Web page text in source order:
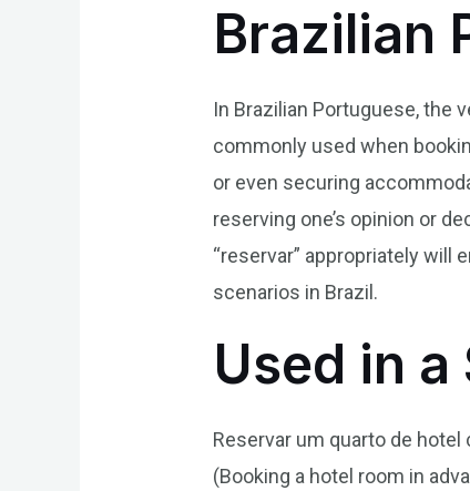
Brazilian
In Brazilian Portuguese, the
commonly used when
or even securing
reserving one’s opinion or
“reservar” appropriately will
scenarios in Brazil.
Used in
Reservar um quarto de
(Booking a hotel room in